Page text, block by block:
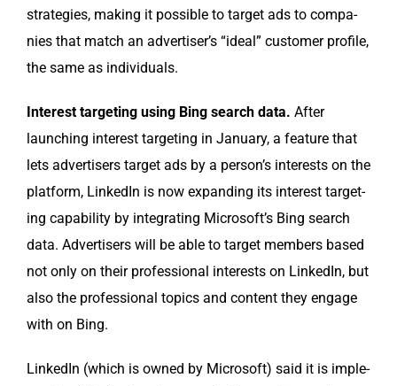
strate­gies, mak­ing it pos­si­ble to tar­get ads to com­pa­
nies that match an advertiser’s “ide­al” cus­tomer pro­file,
the same as individuals.
Inter­est tar­get­ing using Bing search data. After
launch­ing inter­est tar­get­ing in Jan­u­ary, a fea­ture that
lets adver­tis­ers tar­get ads by a person’s inter­ests on the
plat­form, LinkedIn is now expand­ing its inter­est tar­get­
ing capa­bil­i­ty by inte­grat­ing Microsoft’s Bing search
data. Adver­tis­ers will be able to tar­get mem­bers based
not only on their pro­fes­sion­al inter­ests on LinkedIn, but
also the pro­fes­sion­al top­ics and con­tent they engage
with on Bing.
LinkedIn (which is owned by Microsoft) said it is imple­